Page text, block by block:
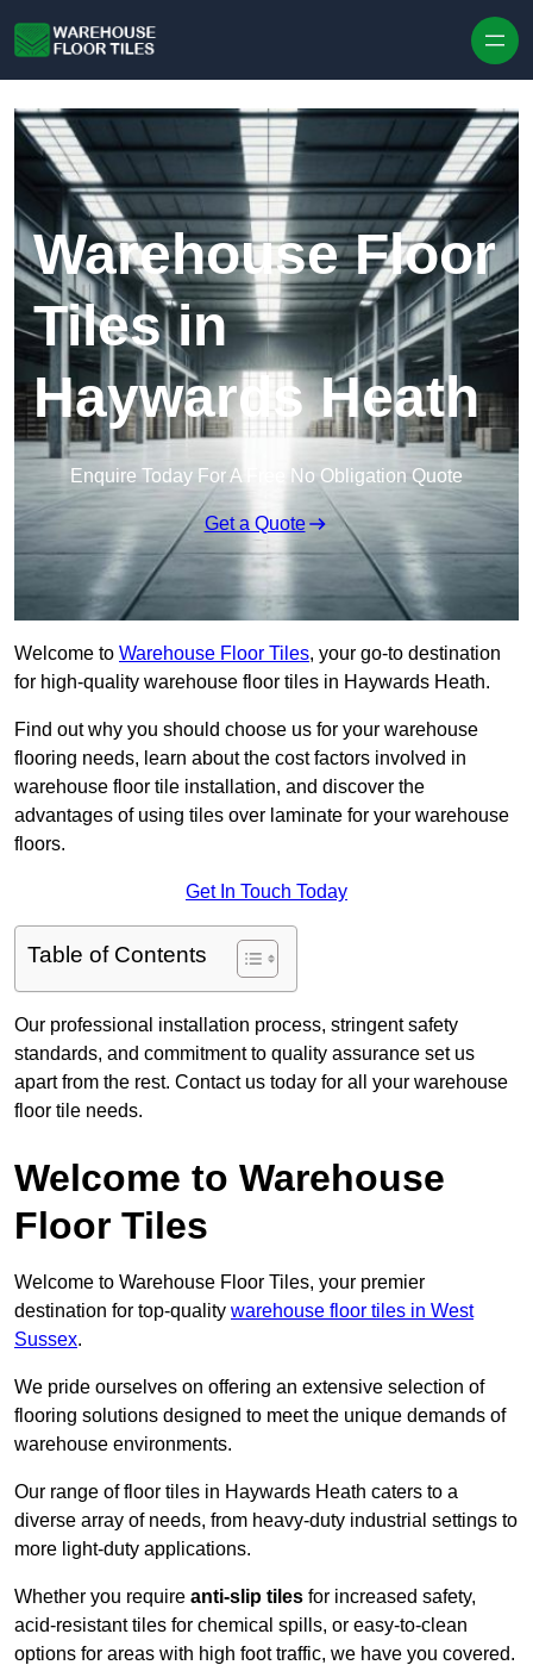
Warehouse Floor
Tiles in
Haywards Heath
Enquire Today For A Free No Obligation Quote
Get a Quote
Welcome to Warehouse Floor Tiles, your go-to destination
for high-quality warehouse floor tiles in Haywards Heath.
Find out why you should choose us for your warehouse
flooring needs, learn about the cost factors involved in
warehouse floor tile installation, and discover the
advantages of using tiles over laminate for your warehouse
floors.
Get In Touch Today
Table of Contents
Our professional installation process, stringent safety
standards, and commitment to quality assurance set us
apart from the rest. Contact us today for all your warehouse
floor tile needs.
Welcome to Warehouse
Floor Tiles
Welcome to Warehouse Floor Tiles, your premier
destination for top-quality warehouse floor tiles in West
Sussex.
We pride ourselves on offering an extensive selection of
flooring solutions designed to meet the unique demands of
warehouse environments.
Our range of floor tiles in Haywards Heath caters to a
diverse array of needs, from heavy-duty industrial settings to
more light-duty applications.
Whether you require anti-slip tiles for increased safety,
acid-resistant tiles for chemical spills, or easy-to-clean
options for areas with high foot traffic, we have you covered.